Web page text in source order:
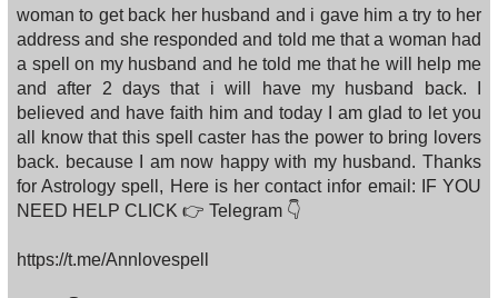
woman to get back her husband and i gave him a try to her
address and she responded and told me that a woman had
a spell on my husband and he told me that he will help me
and after 2 days that i will have my husband back. I
believed and have faith him and today I am glad to let you
all know that this spell caster has the power to bring lovers
back. because I am now happy with my husband. Thanks
for Astrology spell, Here is her contact infor email: IF YOU
NEED HELP CLICK 👉 Telegram 👇
https://t.me/Annlovespell